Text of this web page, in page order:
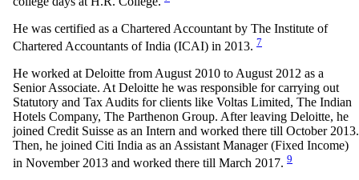
He was certified as a Chartered Accountant by The Institute of
Chartered Accountants of India (ICAI) in 2013. 7
He worked at Deloitte from August 2010 to August 2012 as a
Senior Associate. At Deloitte he was responsible for carrying out
Statutory and Tax Audits for clients like Voltas Limited, The Indian
Hotels Company, The Parthenon Group. After leaving Deloitte, he
joined Credit Suisse as an Intern and worked there till October 2013.
Then, he joined Citi India as an Assistant Manager (Fixed Income)
in November 2013 and worked there till March 2017. 9